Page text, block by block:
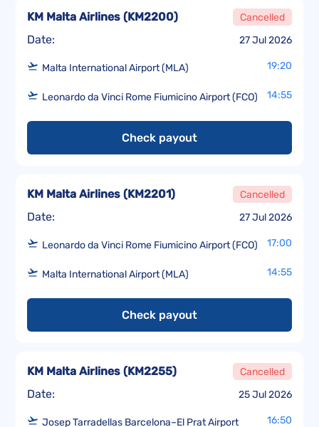
Date: 27 Jul 2026
KM Malta Airlines (KM2200) Cancelled
Malta International Airport (MLA) 19:20
Leonardo da Vinci Rome Fiumicino Airport (FCO) 14:55
Check payout
Date: 27 Jul 2026
KM Malta Airlines (KM2201) Cancelled
Leonardo da Vinci Rome Fiumicino Airport (FCO) 17:00
Malta International Airport (MLA) 14:55
Check payout
Date: 25 Jul 2026
KM Malta Airlines (KM2255) Cancelled
Josep Tarradellas Barcelona–El Prat Airport 16:50